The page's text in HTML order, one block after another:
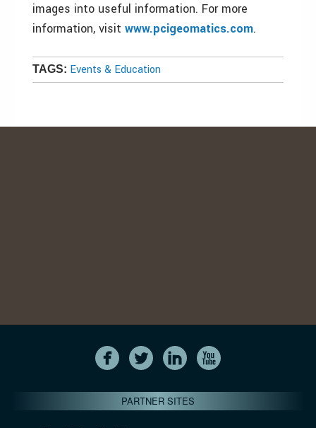
images into useful information. For more
information, visit www.pcigeomatics.com.
TAGS: Events & Education
PARTNER SITES